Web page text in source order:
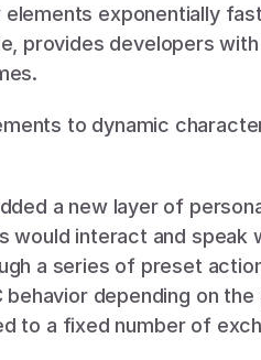
exponentially
provides developers
to dynamic
a new layer of
would interact and speak
a series of preset
depending on the
to a fixed number of